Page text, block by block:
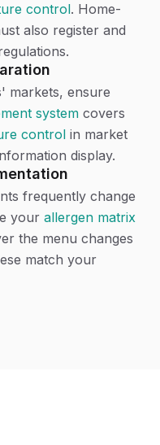
control. Home-
also register and
markets, ensure
system covers
control in market
display.
frequently change
your allergen matrix
the menu changes
match your